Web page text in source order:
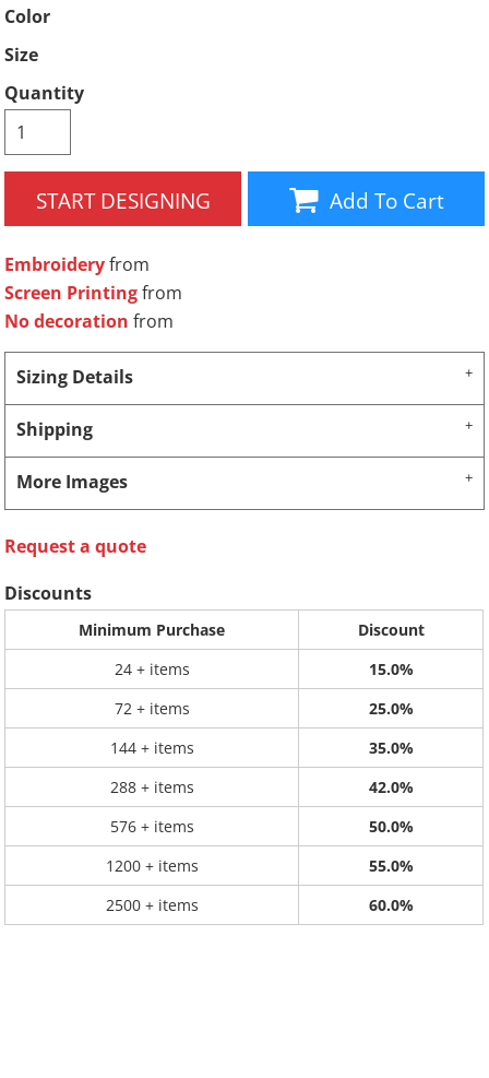
Color
Size
Quantity
START DESIGNING Add To Cart
Embroideryfrom
Screen Printingfrom
No decoration from
Sizing Details
Shipping
More Images
Request a quote
Discounts
Minimum Purchase
Discount
24 + items
15.0%
72 + items
25.0%
144 + items
35.0%
288 + items
42.0%
576 + items
50.0%
1200 + items
55.0%
2500 + items
60.0%